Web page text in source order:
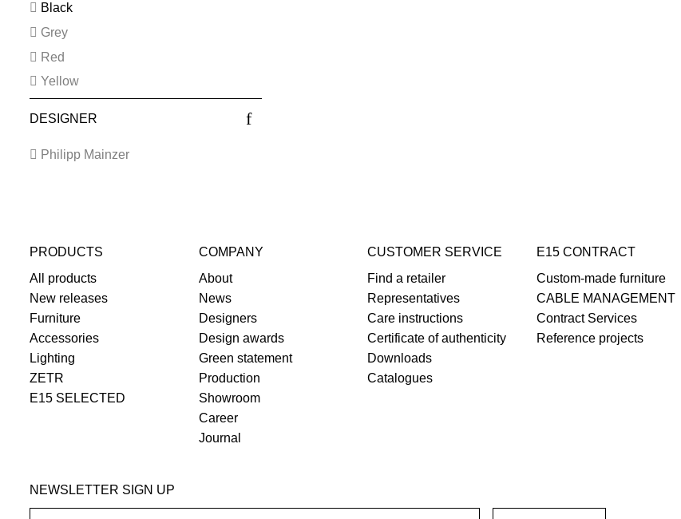
Black
Grey
Red
Yellow
DESIGNER
Philipp Mainzer
PRODUCTS
All products
New releases
Furniture
Accessories
Lighting
ZETR
E15 SELECTED
COMPANY
About
News
Designers
Design awards
Green statement
Production
Showroom
Career
Journal
CUSTOMER SERVICE
Find a retailer
Representatives
Care instructions
Certificate of authenticity
Downloads
Catalogues
E15 CONTRACT
Custom-made furniture
CABLE MANAGEMENT
Contract Services
Reference projects
NEWSLETTER SIGN UP